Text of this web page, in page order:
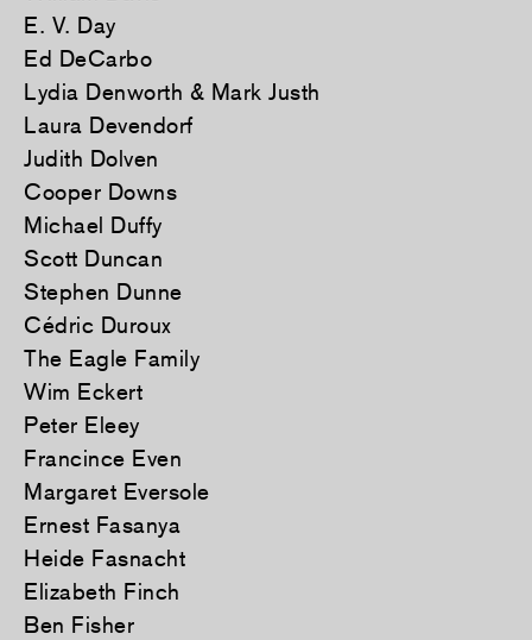
E. V. Day
Ed DeCarbo
Lydia Denworth & Mark Justh
Laura Devendorf
Judith Dolven
Cooper Downs
Michael Duffy
Scott Duncan
Stephen Dunne
Cédric Duroux
The Eagle Family
Wim Eckert
Peter Eleey
Francince Even
Margaret Eversole
Ernest Fasanya
Heide Fasnacht
Elizabeth Finch
Ben Fisher